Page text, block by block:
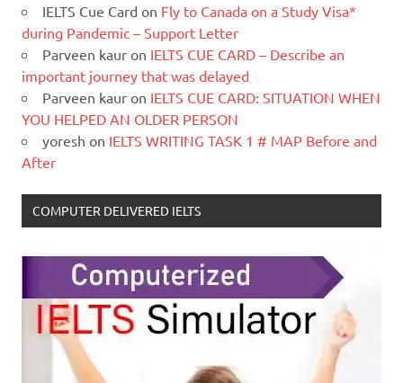
IELTS Cue Card on Fly to Canada on a Study Visa*
during Pandemic – Support Letter
Parveen kaur on IELTS CUE CARD – Describe an
important journey that was delayed
Parveen kaur on IELTS CUE CARD: SITUATION WHEN
YOU HELPED AN OLDER PERSON
yoresh on IELTS WRITING TASK 1 # MAP Before and
After
COMPUTER DELIVERED IELTS